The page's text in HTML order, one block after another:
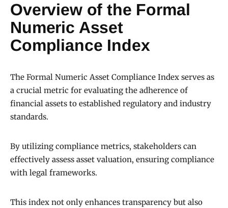
Overview of the Formal
Numeric Asset
Compliance Index
The Formal Numeric Asset Compliance Index serves as
a crucial metric for evaluating the adherence of
financial assets to established regulatory and industry
standards.
By utilizing compliance metrics, stakeholders can
effectively assess asset valuation, ensuring compliance
with legal frameworks.
This index not only enhances transparency but also